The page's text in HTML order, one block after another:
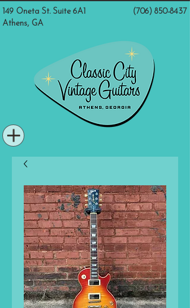
(706) 850-8437
149 Oneta St. Suite 6A1
Athens, GA